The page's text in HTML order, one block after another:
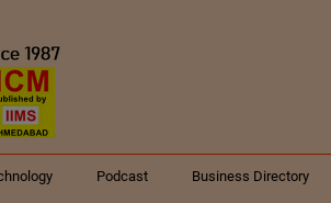
Podcast Business Directory